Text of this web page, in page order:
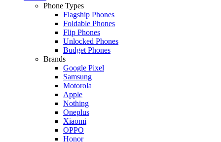
Phone Types
Flagship Phones
Foldable Phones
Flip Phones
Unlocked Phones
Budget Phones
Brands
Google Pixel
Samsung
Motorola
Apple
Nothing
Oneplus
Xiaomi
OPPO
Honor